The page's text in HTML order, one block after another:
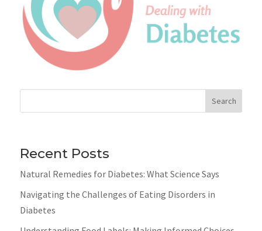
Search
Recent Posts
Natural Remedies for Diabetes: What Science Says
Navigating the Challenges of Eating Disorders in
Diabetes